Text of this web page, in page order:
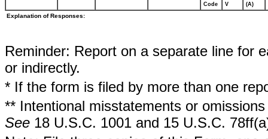
Code V (A)
Explanation of Responses:
Reminder: Report on a separate line for
or indirectly.
* If the form is filed by more than one
** Intentional misstatements or
See 18 U.S.C. 1001 and 15 U.S.C.